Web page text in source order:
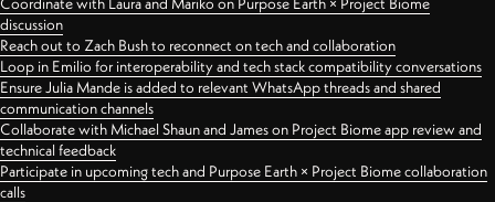
discussion
Reach out to Zach Bush to reconnect on tech and collaboration
Loop in Emilio for interoperability and tech stack compatibility conversations
Ensure Julia Mande is added to relevant WhatsApp threads and shared
communication channels
Collaborate with Michael Shaun and James on Project Biome app review and
technical feedback
Participate in upcoming tech and Purpose Earth × Project Biome collaboration
calls